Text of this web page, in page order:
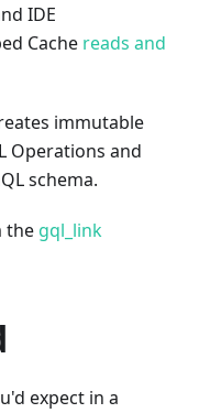
IDE
Cache reads and
immutable
Operations and
schema.
the gql_link
expect in a